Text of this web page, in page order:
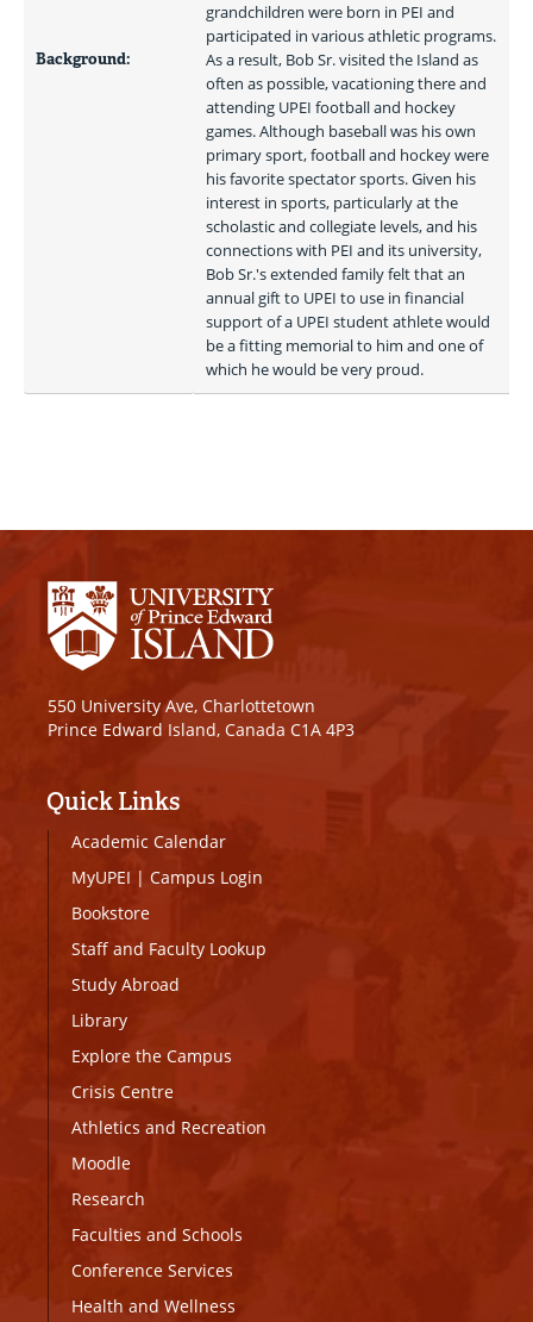
Background:
grandchildren were born in PEI and
participated in various athletic programs.
As a result, Bob Sr. visited the Island as
often as possible, vacationing there and
attending UPEI football and hockey
games. Although baseball was his own
primary sport, football and hockey were
his favorite spectator sports. Given his
interest in sports, particularly at the
scholastic and collegiate levels, and his
connections with PEI and its university,
Bob Sr.'s extended family felt that an
annual gift to UPEI to use in financial
support of a UPEI student athlete would
be a fitting memorial to him and one of
which he would be very proud.
550 University Ave, Charlottetown
Prince Edward Island, Canada C1A 4P3
Quick Links
Academic Calendar
MyUPEI | Campus Login
Bookstore
Staff and Faculty Lookup
Study Abroad
Library
Explore the Campus
Crisis Centre
Athletics and Recreation
Moodle
Research
Faculties and Schools
Conference Services
Health and Wellness